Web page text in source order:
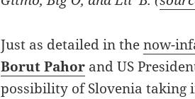
Just as detailed in thenow-
Borut Pahor and US
possibility of Slovenia taking